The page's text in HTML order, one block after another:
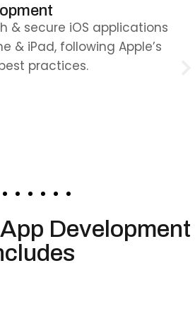
& secure iOS applications
& iPad, following Apple’s
practices.
Development